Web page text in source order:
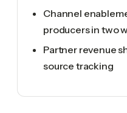
Channel
producers in two
Partner revenue
source tracking